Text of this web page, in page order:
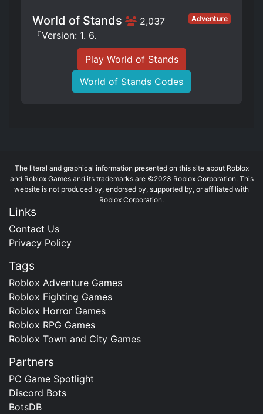
World of Stands 2,037 Adventure
『Version: 1. 6.
Play World of Stands
World of Stands Codes
The literal and graphical information presented on this site about Roblox
and Roblox Games and its trademarks are ©2023 Roblox Corporation. This
website is not produced by, endorsed by, supported by, or affiliated with
Roblox Corporation.
Links
Contact Us
Privacy Policy
Tags
Roblox Adventure Games
Roblox Fighting Games
Roblox Horror Games
Roblox RPG Games
Roblox Town and City Games
Partners
PC Game Spotlight
Discord Bots
BotsDB